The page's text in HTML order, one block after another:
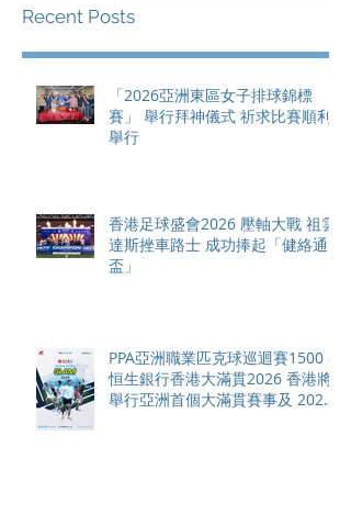
Recent Posts
「2026亞洲東區女子排球錦標
賽」 舉行拜神儀式 祈求比賽順利
舉行
香港足球盛會2026 壓軸大戰 祖雲
達斯挫車路士 成功捧起「健絡通
盃」
PPA亞洲職業匹克球巡迴賽1500 -
恒生銀行香港大滿貫2026 香港將
舉行亞洲首個大滿貫賽事及 2026